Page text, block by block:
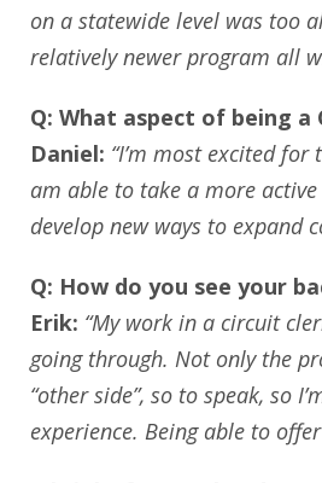
on a statewide level was too
relatively newer program all
Q: What aspect of being
Daniel: “I’m most excited
am able to take a more
develop new ways to expand
Q: How do you see your
Erik: “My work in a circuit
going through. Not only the
“other side”, so to speak, so
experience. Being able to